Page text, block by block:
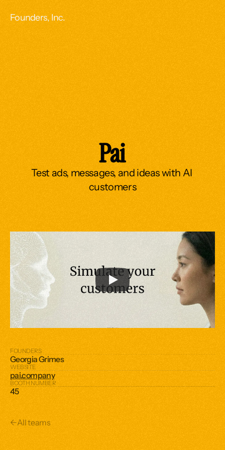
Pai
Test ads, messages, and ideas with AI
customers
FOUNDERS
Georgia Grimes
WEBSITE
pai.company
BOOTH NUMBER
45
←All teams
Founders, Inc.